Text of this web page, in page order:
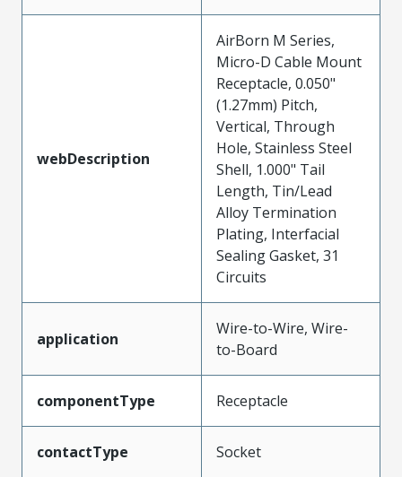
webDescription
AirBorn M Series,
Micro-D Cable Mount
Receptacle, 0.050"
(1.27mm) Pitch,
Vertical, Through
Hole, Stainless Steel
Shell, 1.000" Tail
Length, Tin/Lead
Alloy Termination
Plating, Interfacial
Sealing Gasket, 31
Circuits
application
Wire-to-Wire, Wire-
to-Board
componentType Receptacle
contactType Socket